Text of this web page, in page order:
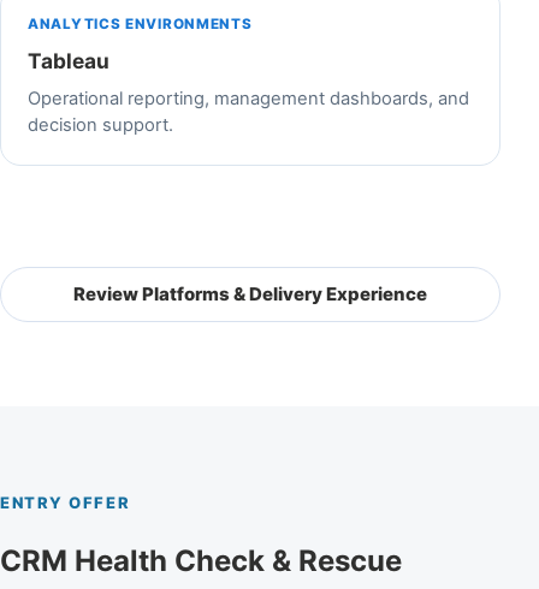
ANALYTICS ENVIRONMENTS
Tableau
Operational reporting, management dashboards, and
decision support.
Review Platforms & Delivery Experience
ENTRY OFFER
CRM Health Check & Rescue